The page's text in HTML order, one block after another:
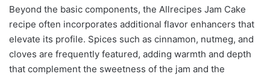
Beyond the basic components, the Allrecipes Jam Cake
recipe often incorporates additional flavor enhancers that
elevate its profile. Spices such as cinnamon, nutmeg, and
cloves are frequently featured, adding warmth and depth
that complement the sweetness of the jam and the